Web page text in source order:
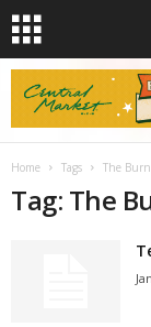
Home Tags The
Tag: The